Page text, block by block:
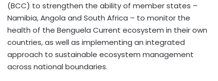
(BCC) to strengthen the ability of member states –
Namibia, Angola and South Africa – to monitor the
health of the Benguela Current ecosystem in their own
countries, as well as implementing an integrated
approach to sustainable ecosystem management
across national boundaries.